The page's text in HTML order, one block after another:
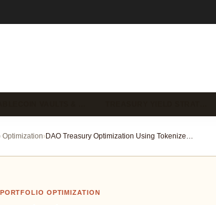
Optimization› DAO Treasury Optimization Using Tokenized US Treasuries for Stable Yields 2025
OPTIMIZATION